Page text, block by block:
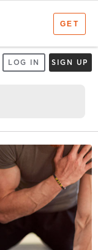
LOG IN SIGN UP